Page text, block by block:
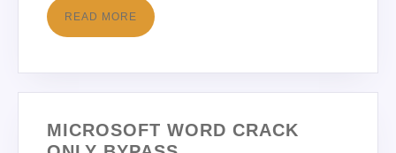
READ MORE
MICROSOFT WORD CRACK